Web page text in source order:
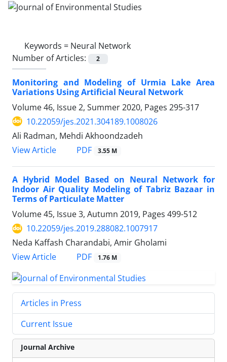
Keywords = Neural Network
Number of Articles:
2
Monitoring and Modeling of Urmia Lake Area
Variations Using Artificial Neural Network
Volume 46, Issue 2, Summer 2020, Pages 295-317
10.22059/jes.2021.304189.1008026
Ali Radman, Mehdi Akhoondzadeh
View Article
PDF 3.55 M
A Hybrid Model Based on Neural Network for
Indoor Air Quality Modeling of Tabriz Bazaar in
Terms of Particulate Matter
Volume 45, Issue 3, Autumn 2019, Pages 499-512
10.22059/jes.2019.288082.1007917
Neda Kaffash Charandabi, Amir Gholami
View Article
PDF 1.76 M
Articles in Press
Current Issue
Journal Archive